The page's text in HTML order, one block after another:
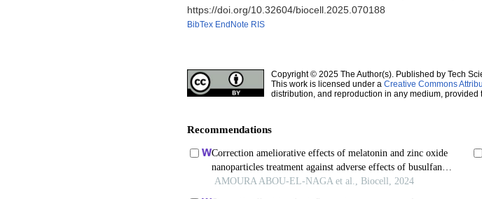
https://doi.org/10.32604/biocell.2025.070188
BibTex EndNote RIS
Copyright © 2025 The Author(s). Published by Tech
This work is licensed under a Creative Commons
distribution, and reproduction in any medium, provided